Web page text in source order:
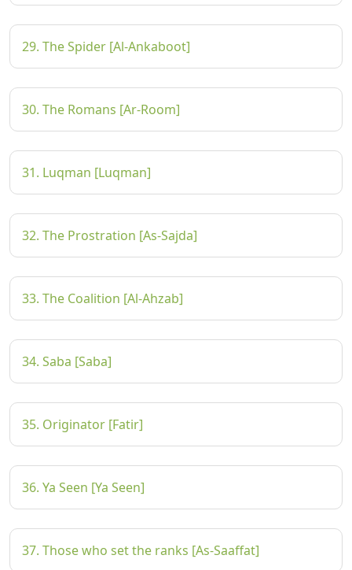
29. The Spider [Al-Ankaboot]
30. The Romans [Ar-Room]
31. Luqman [Luqman]
32. The Prostration [As-Sajda]
33. The Coalition [Al-Ahzab]
34. Saba [Saba]
35. Originator [Fatir]
36. Ya Seen [Ya Seen]
37. Those who set the ranks [As-Saaffat]